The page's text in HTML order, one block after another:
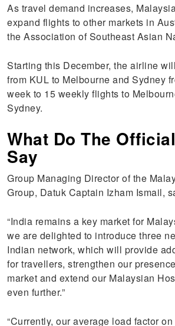
As travel demand increases,
expand flights to other markets in
the Association of Southeast Asian
Starting this December, the airline
from KUL to Melbourne and Sydney
week to 15 weekly flights to
Sydney.
What Do The
Say
Group Managing Director of the
Group, Datuk Captain Izham Ismail,
“India remains a key market for
we are delighted to introduce three
Indian network, which will provide
for travellers, strengthen our
market and extend our Malaysian
even further.”
“Currently, our average load factor